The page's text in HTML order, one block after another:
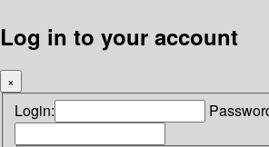
Log in to your account
×
Login: